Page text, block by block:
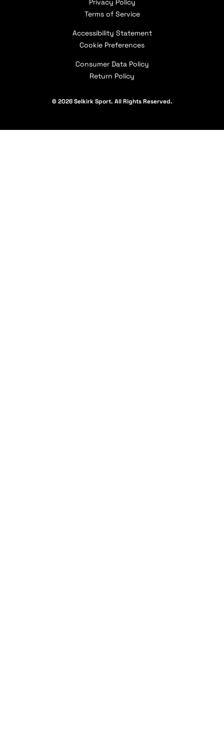
Coeur d’Alene Pro Shop
Press Page
Careers
Apply for Paddle Donations
Selkirk Academy
Pickleball Coaching International (PCI)
Military & First Responder Discount
Warranty Claims
Shipping Policy
Contact Us
Privacy Policy
Terms of Service
Accessibility Statement
Cookie Preferences
Consumer Data Policy
Return Policy
© 2026 Selkirk Sport. All Rights Reserved.